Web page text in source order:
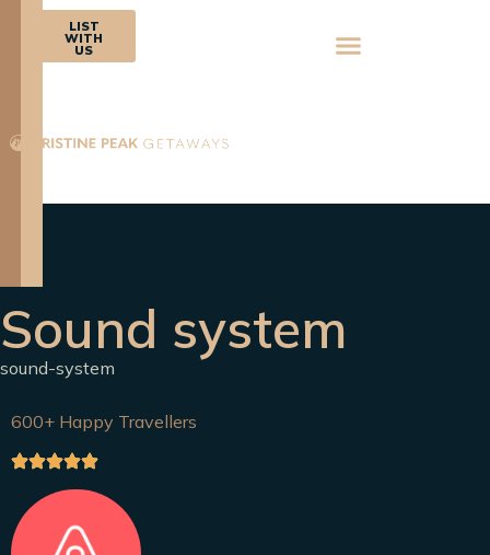
BOOK
NOW
LIST
WITH
US
Sound system
sound-system
600+ Happy Travellers